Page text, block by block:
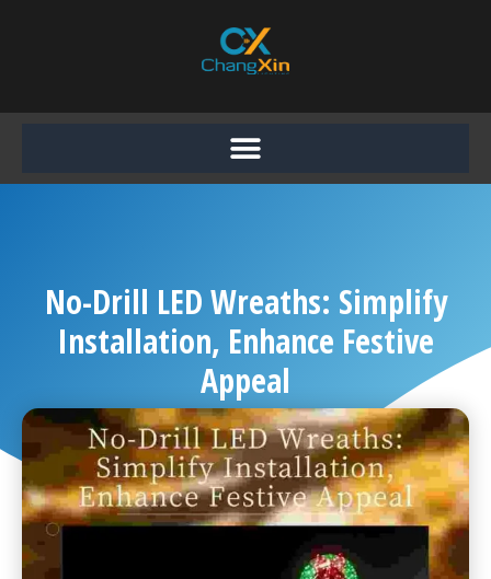
No-Drill LED Wreaths: Simplify
Installation, Enhance Festive
Appeal
Chang Xin October 20, 2025